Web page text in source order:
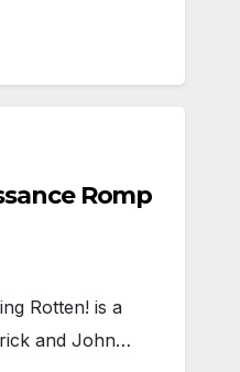
Romp
Rotten! is a
and John…